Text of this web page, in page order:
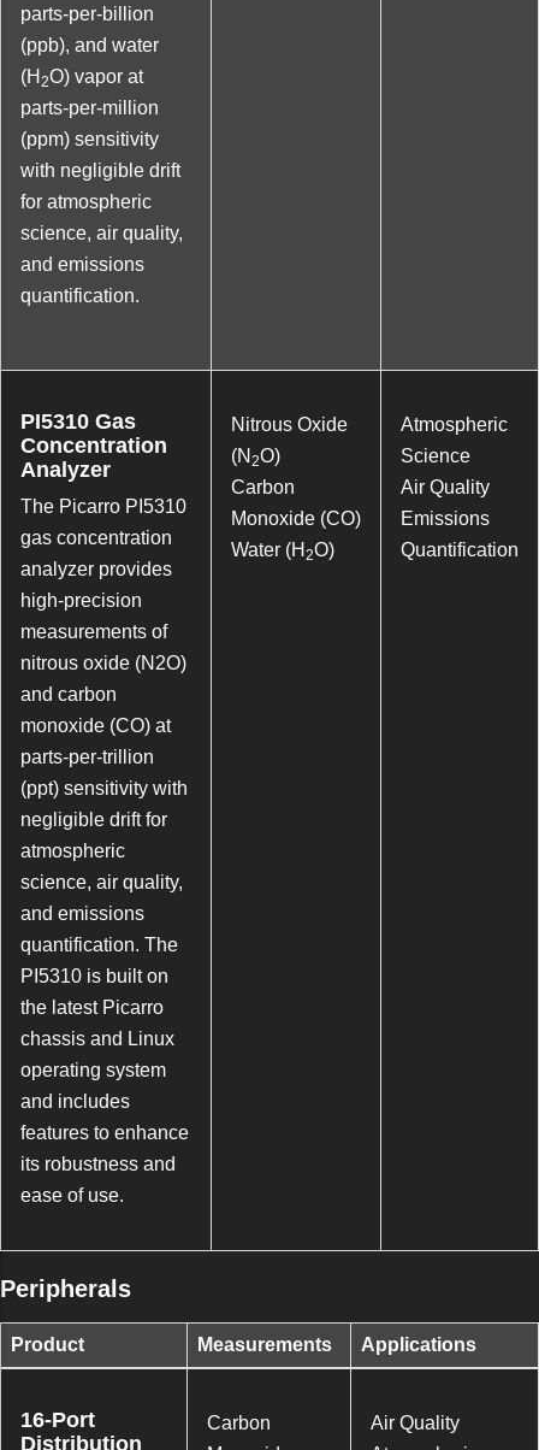
parts-per-billion
(ppb), and water
(H 2O) vapor at
parts-per-million
(ppm) sensitivity
with negligible drift
for atmospheric
science, air quality,
and emissions
quantification.
PI5310 Gas
Concentration
Analyzer
The Picarro PI5310
gas concentration
analyzer provides
high-precision
measurements of
nitrous oxide (N2O)
and carbon
monoxide (CO) at
parts-per-trillion
(ppt) sensitivity with
negligible drift for
atmospheric
science, air quality,
and emissions
quantification. The
PI5310 is built on
the latest Picarro
chassis and Linux
operating system
and includes
features to enhance
its robustness and
ease of use.
Nitrous Oxide
(N 2O)
Carbon
Monoxide (CO)
Water (H 2O)
Atmospheric
Science
Air Quality
Emissions
Quantification
Peripherals
Product Measurements Applications
16-Port
Distribution
Carbon
Air Quality